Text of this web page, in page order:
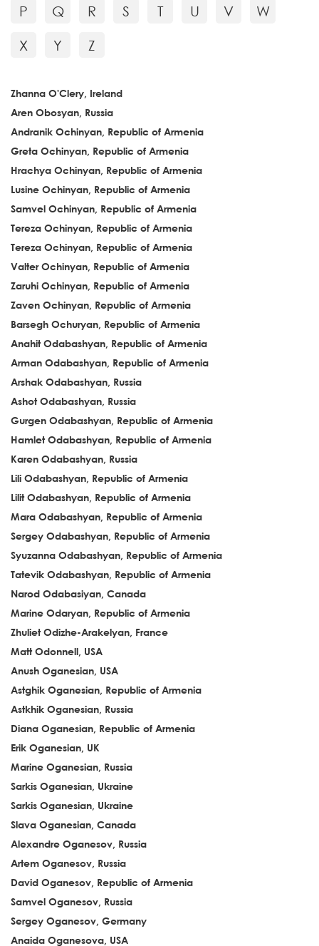
P
Q R S T U V
W
X
Y Z
Zhanna O'Clery, Ireland
Aren Obosyan, Russia
Andranik Ochinyan, Republic of Armenia
Greta Ochinyan, Republic of Armenia
Hrachya Ochinyan, Republic of Armenia
Lusine Ochinyan, Republic of Armenia
Samvel Ochinyan, Republic of Armenia
Tereza Ochinyan, Republic of Armenia
Tereza Ochinyan, Republic of Armenia
Valter Ochinyan, Republic of Armenia
Zaruhi Ochinyan, Republic of Armenia
Zaven Ochinyan, Republic of Armenia
Barsegh Ochuryan, Republic of Armenia
Anahit Odabashyan, Republic of Armenia
Arman Odabashyan, Republic of Armenia
Arshak Odabashyan, Russia
Ashot Odabashyan, Russia
Gurgen Odabashyan, Republic of Armenia
Hamlet Odabashyan, Republic of Armenia
Karen Odabashyan, Russia
Lili Odabashyan, Republic of Armenia
Lilit Odabashyan, Republic of Armenia
Mara Odabashyan, Republic of Armenia
Sergey Odabashyan, Republic of Armenia
Syuzanna Odabashyan, Republic of Armenia
Tatevik Odabashyan, Republic of Armenia
Narod Odabasiyan, Canada
Marine Odaryan, Republic of Armenia
Zhuliet Odizhe-Arakelyan, France
Matt Odonnell, USA
Anush Oganesian, USA
Astghik Oganesian, Republic of Armenia
Astkhik Oganesian, Russia
Diana Oganesian, Republic of Armenia
Erik Oganesian, UK
Marine Oganesian, Russia
Sarkis Oganesian, Ukraine
Sarkis Oganesian, Ukraine
Slava Oganesian, Canada
Alexandre Oganesov, Russia
Artem Oganesov, Russia
David Oganesov, Republic of Armenia
Samvel Oganesov, Russia
Sergey Oganesov, Germany
Anaida Oganesova, USA